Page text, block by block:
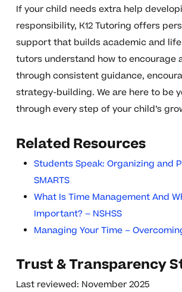
If your child needs extra help
responsibility, K12 Tutoring offers
support that builds academic and life
tutors understand how to encourage
through consistent guidance,
strategy-building. We are here to be
through every step of your child’s
Related Resources
Students Speak: Organizing and
SMARTS
What Is Time Management And
Important? – NSHSS
Managing Your Time –
Trust & Transparency
Last reviewed: November 2025